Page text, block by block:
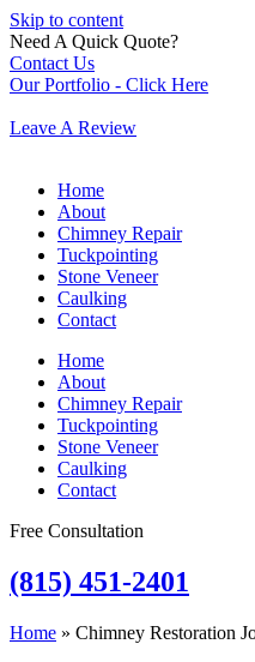
Skip to content
Need A Quick Quote?
Contact Us
Our Portfolio - Click Here
Leave A Review
Home
About
Chimney Repair
Tuckpointing
Stone Veneer
Caulking
Contact
Home
About
Chimney Repair
Tuckpointing
Stone Veneer
Caulking
Contact
Free Consultation
(815) 451-2401
Home » Chimney Restoration